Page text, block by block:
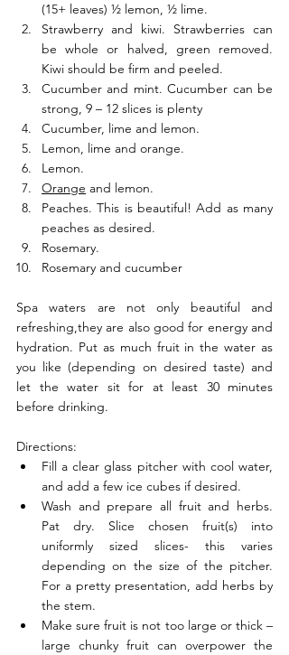
(15+ leaves) ½ lemon, ½ lime.
Strawberry and kiwi. Strawberries can
be whole or halved, green removed.
Kiwi should be firm and peeled.
Cucumber and mint. Cucumber can be
strong, 9 – 12 slices is plenty
Cucumber, lime and lemon.
Lemon, lime and orange.
Lemon.
Orange and lemon.
Peaches. This is beautiful! Add as many
peaches as desired.
Rosemary.
Rosemary and cucumber
Spa waters are not only beautiful and
refreshing,they are also good for energy and
hydration. Put as much fruit in the water as
you like (depending on desired taste) and
let the water sit for at least 30 minutes
before drinking.
Directions:
Fill a clear glass pitcher with cool water,
and add a few ice cubes if desired.
Wash and prepare all fruit and herbs.
Pat dry. Slice chosen fruit(s) into
uniformly sized slices- this varies
depending on the size of the pitcher.
For a pretty presentation, add herbs by
the stem.
Make sure fruit is not too large or thick –
large chunky fruit can overpower the